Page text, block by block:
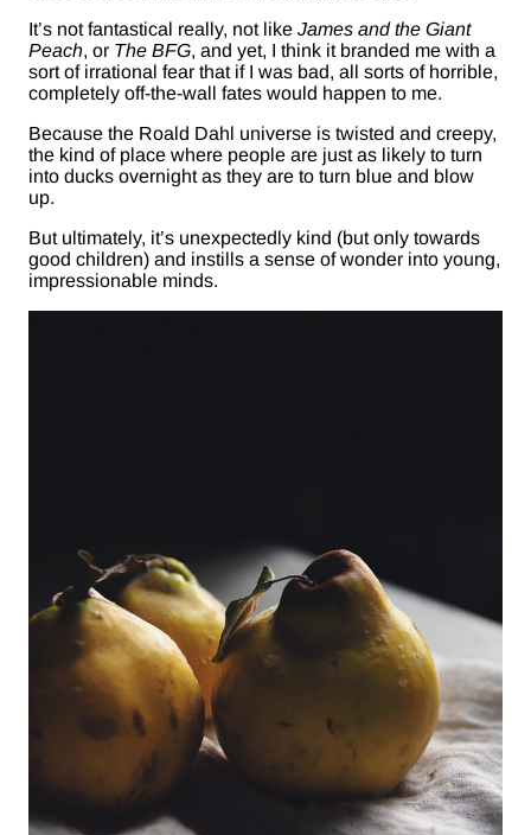
It’s not fantastical really, not like James and the Giant
Peach, or The BFG, and yet, I think it branded me with a
sort of irrational fear that if I was bad, all sorts of horrible,
completely off-the-wall fates would happen to me.
Because the Roald Dahl universe is twisted and creepy,
the kind of place where people are just as likely to turn
into ducks overnight as they are to turn blue and blow
up.
But ultimately, it’s unexpectedly kind (but only towards
good children) and instills a sense of wonder into young,
impressionable minds.